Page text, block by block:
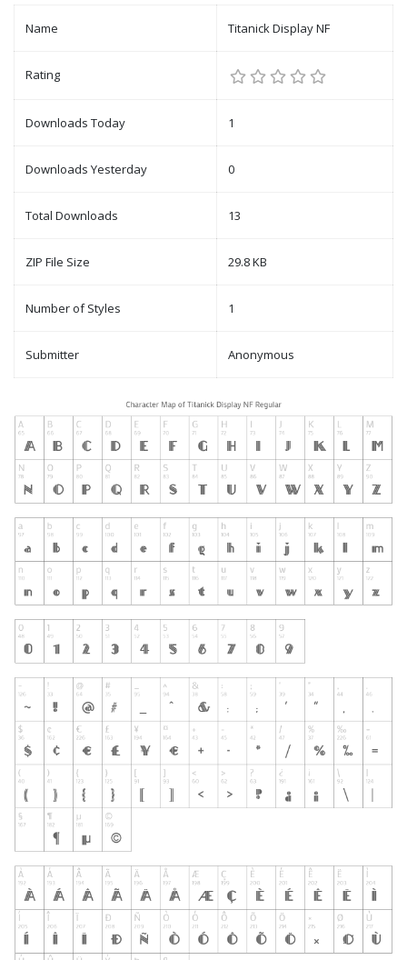
Name Titanick Display NF
Rating
Downloads Today 1
Downloads Yesterday 0
Total Downloads 13
ZIP File Size 29.8 KB
Number of Styles 1
Submitter Anonymous